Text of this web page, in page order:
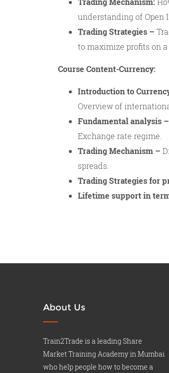
understanding of Open
Trading Strategies –
to maximize profits on a
Course Content-Currency:
Introduction to
Overview of
Fundamental analysis –
Exchange rate regime.
Trading Mechanism –
spreads.
Trading Strategies for
Lifetime support in
About Us
Train2Trade is a leading Share
Market Training Academy in Mumbai
who help people how to become a